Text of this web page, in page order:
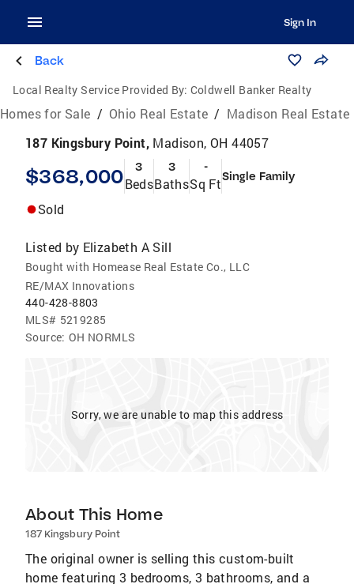
Sign In
Back
Local Realty Service Provided By: Coldwell Banker Realty
Homes for Sale / Ohio Real Estate / Madison Real Estate
187 Kingsbury Point, Madison, OH 44057
$368,000 3
Beds
3
Baths
-
Sq FtSingle Family
Sold
Listed by Elizabeth A Sill
Bought with Homease Real Estate Co., LLC
RE/MAX Innovations
440-428-8803
MLS# 5219285
Source: OH NORMLS
Sorry, we are unable to map this address
About This Home
187 Kingsbury Point
The original owner is selling this custom-built
home featuring 3 bedrooms, 3 bathrooms, and a